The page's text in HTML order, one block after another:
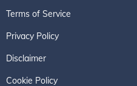
Terms of Service
Privacy Policy
Disclaimer
Cookie Policy